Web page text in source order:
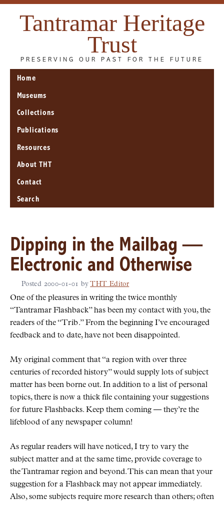
Tantramar Heritage
Trust
PRESERVING OUR PAST FOR THE FUTURE
Home
Museums
Collections
Publications
Resources
About THT
Contact
Search
Dipping in the Mailbag —
Electronic and Otherwise
Posted 2000-01-01 by THT Editor
One of the pleasures in writing the twice monthly
Tantramar Flashback has been my contact with you, the
readers of the
Trib. From the beginning I’ve encouraged
feedback and to date, have not been disappointed.
My original comment that
a region with over three
centuries of recorded history would supply lots of subject
matter has been borne out. In addition to a list of personal
topics, there is now a thick file containing your suggestions
for future Flashbacks. Keep them coming — they’re the
lifeblood of any newspaper column!
As regular readers will have noticed, I try to vary the
subject matter and at the same time, provide coverage to
the Tantramar region and beyond. This can mean that your
suggestion for a Flashback may not appear immediately.
Also, some subjects require more research than others; often